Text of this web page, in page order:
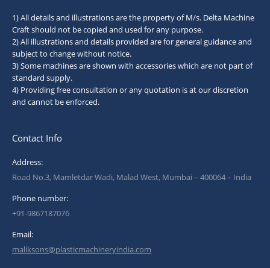
1) All details and illustrations are the property of M/s. Delta Machine
Craft should not be copied and used for any purpose.
2) All illustrations and details provided are for general guidance and
subject to change without notice.
3) Some machines are shown with accessories which are not part of
standard supply.
4) Providing free consultation or any quotation is at our discretion
and cannot be enforced.
Contact Info
Address:
Road No.3, Mamletdar Wadi, Malad West, Mumbai – 400064 – India
Phone number:
+91-9867187076
Email:
maliksons@plasticmachineryindia.com